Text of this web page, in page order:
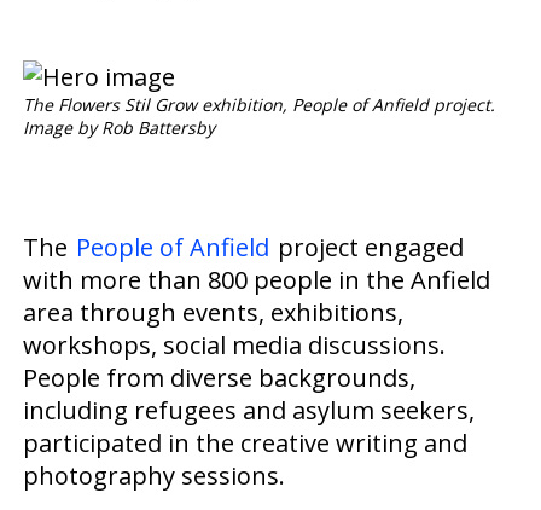
The Flowers Stil Grow exhibition, People of Anfield project.
Image by Rob Battersby
The People of Anfield project engaged
with more than 800 people in the Anfield
area through events, exhibitions,
workshops, social media discussions.
People from diverse backgrounds,
including refugees and asylum seekers,
participated in the creative writing and
photography sessions.